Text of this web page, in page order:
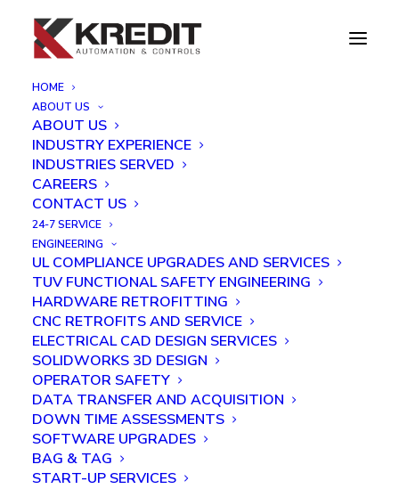
HOME
ABOUT US
ABOUT US
INDUSTRY EXPERIENCE
INDUSTRIES SERVED
CAREERS
CONTACT US
24-7 SERVICE
ENGINEERING
UL COMPLIANCE UPGRADES AND SERVICES
TUV FUNCTIONAL SAFETY ENGINEERING
HARDWARE RETROFITTING
CNC RETROFITS AND SERVICE
ELECTRICAL CAD DESIGN SERVICES
SOLIDWORKS 3D DESIGN
OPERATOR SAFETY
DATA TRANSFER AND ACQUISITION
DOWN TIME ASSESSMENTS
SOFTWARE UPGRADES
BAG & TAG
START-UP SERVICES
EXTRUSION PRESS CONTROL SYSTEM
RETROFIT
Home
EXTRUSION PRESS CONTROL SYSTEM RETROFIT